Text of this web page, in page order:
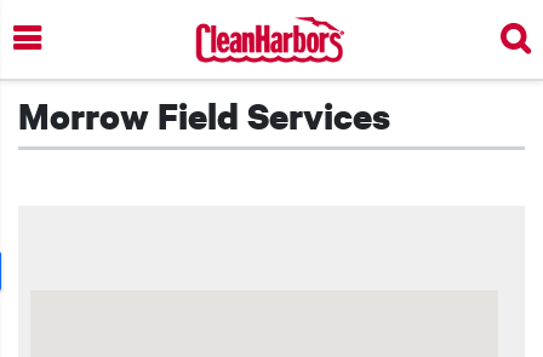
Skip
to
main
content
Morrow Field Services